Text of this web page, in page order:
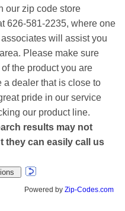
our zip code store
626-581-2235, where one
will assist you
Please make sure
the product you are
dealer that is close to
pride in our service
our product line.
results may not
they can easily call us